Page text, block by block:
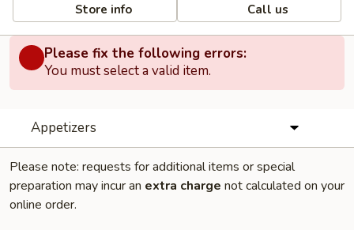
Store info Call us
Please fix the following errors:
You must select a valid item.
Appetizers
Please note: requests for additional items or special
preparation may incur an extra charge not calculated on your
online order.